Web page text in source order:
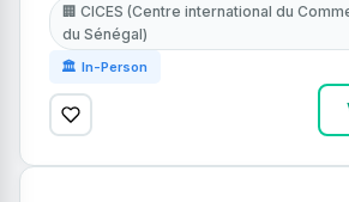
🏢 CICES (Centre international du
du Sénégal)
🏛 In-Person